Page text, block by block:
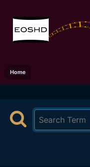
Home